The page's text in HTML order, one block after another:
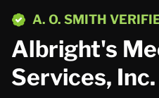
A. O. SMITH
Albright's
Services, Inc.